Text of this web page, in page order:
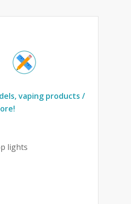
vaping products /
lights